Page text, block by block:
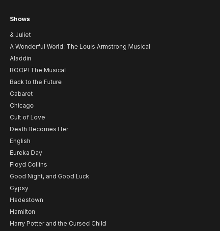
Shows
& Juliet
A Wonderful World: The Louis Armstrong Musical
Aladdin
BOOP! The Musical
Back to the Future
Cabaret
Chicago
Cult of Love
Death Becomes Her
English
Eureka Day
Floyd Collins
Good Night, and Good Luck
Gypsy
Hadestown
Hamilton
Harry Potter and the Cursed Child